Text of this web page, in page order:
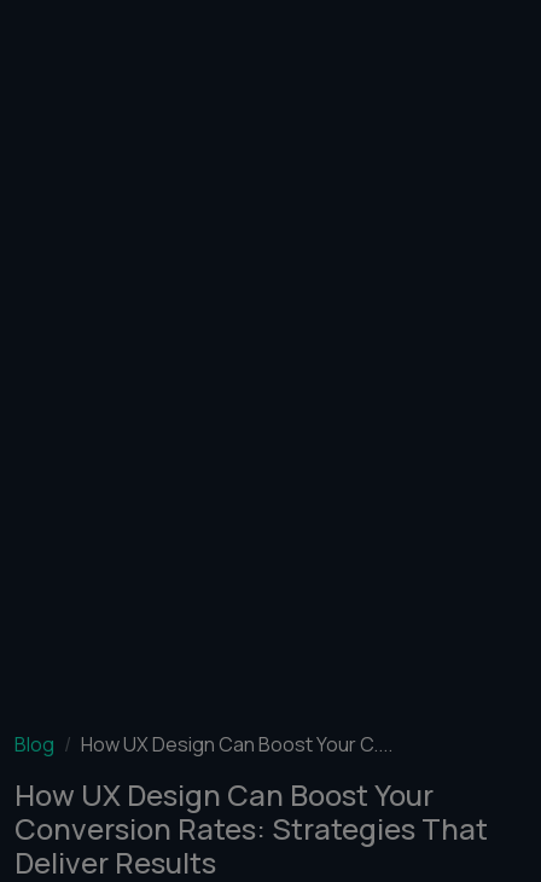
Blog How UX Design Can Boost Your C....
How UX Design Can Boost Your
Conversion Rates: Strategies That
Deliver Results